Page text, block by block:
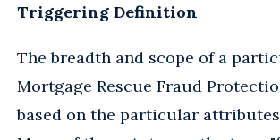
Triggering Definition
The breadth and scope of a
Mortgage Rescue Fraud
based on the particular